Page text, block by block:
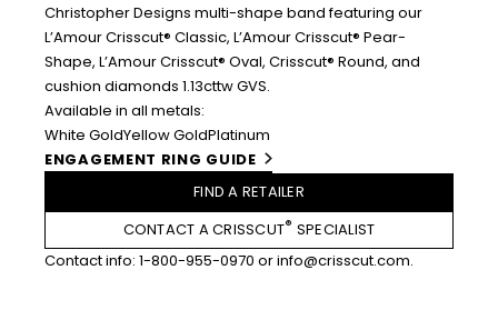
Christopher Designs multi-shape band featuring our
L’Amour Crisscut® Classic, L’Amour Crisscut® Pear-
Shape, L’Amour Crisscut® Oval, Crisscut® Round, and
cushion diamonds 1.13cttw GVS.
Available in all metals:
White GoldYellow GoldPlatinum
ENGAGEMENT RING GUIDE
FIND A RETAILER
CONTACT A CRISSCUT® SPECIALIST
Contact info: 1-800-955-0970 orinfo@crisscut.com.